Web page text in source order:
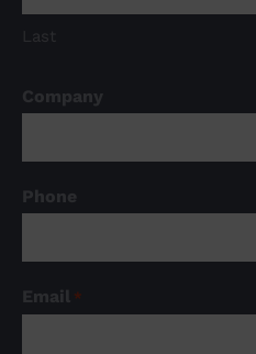
Last
Company
Phone
Email *